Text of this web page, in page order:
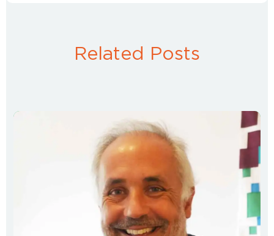
Related Posts